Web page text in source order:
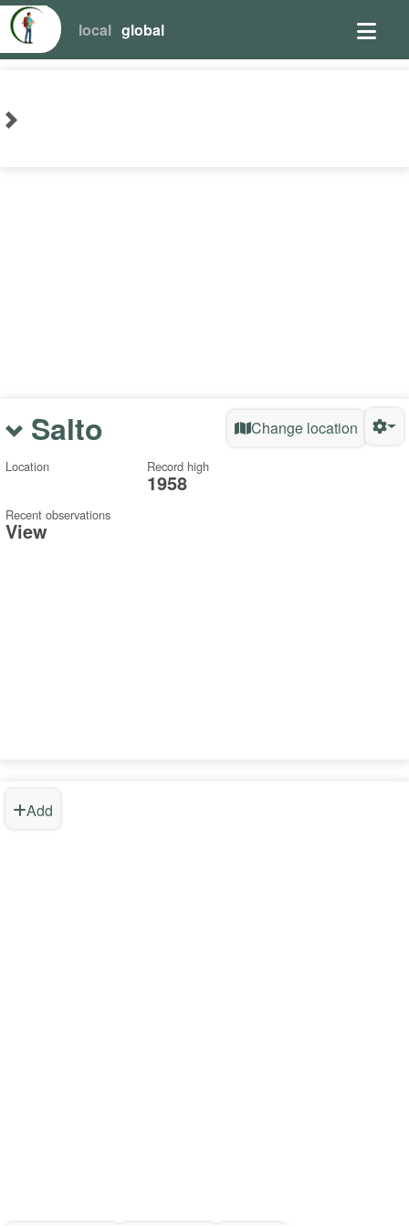
local global
Salto Change location
Location Record high
1958
Recent observations
View
Add